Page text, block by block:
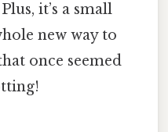
it’s a small
new way to
once seemed